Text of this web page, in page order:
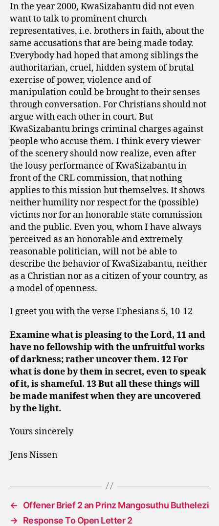
In the year 2000, KwaSizabantu did not even
want to talk to prominent church
representatives, i.e. brothers in faith, about the
same accusations that are being made today.
Everybody had hoped that among siblings the
authoritarian, cruel, hidden system of brutal
exercise of power, violence and of
manipulation could be brought to their senses
through conversation. For Christians should not
argue with each other in court. But
KwaSizabantu brings criminal charges against
people who accuse them. I think every viewer
of the scenery should now realize, even after
the lousy performance of KwaSizabantu in
front of the CRL commission, that nothing
applies to this mission but themselves. It shows
neither humility nor respect for the (possible)
victims nor for an honorable state commission
and the public. Even you, whom I have always
perceived as an honorable and extremely
reasonable politician, will not be able to
describe the behavior of KwaSizabantu, neither
as a Christian nor as a citizen of your country, as
a model of openness.
I greet you with the verse Ephesians 5, 10-12
Examine what is pleasing to the Lord, 11 and
have no fellowship with the unfruitful works
of darkness; rather uncover them. 12 For
what is done by them in secret, even to speak
of it, is shameful. 13 But all these things will
be made manifest when they are uncovered
by the light.
Yours sincerely
Jens Nissen
←
Offener Brief 2 an Prinz Mangosuthu Buthelezi
→ Response To Open Letter 2